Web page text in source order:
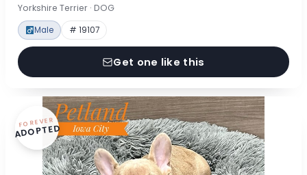
Yorkshire Terrier · DOG
Male # 19107
Get one like this
FOREVER
ADOPTED